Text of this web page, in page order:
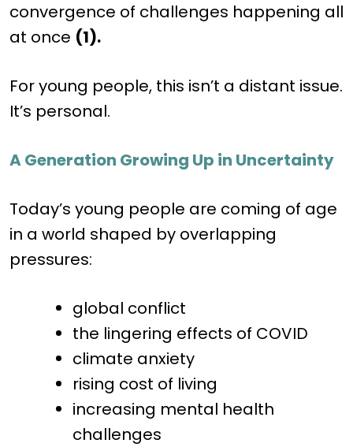
convergence of challenges happening all
at once (1).
For young people, this isn’t a distant issue.
It’s personal.
A Generation Growing Up in Uncertainty
Today’s young people are coming of age
in a world shaped by overlapping
pressures:
global conflict
the lingering effects of COVID
climate anxiety
rising cost of living
increasing mental health
challenges